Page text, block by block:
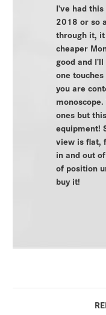
I’ve had
2018 or so
through it, it
cheaper
good and
one
you are
ones but
equipment!
view is flat,
in and out
of position
buy it!